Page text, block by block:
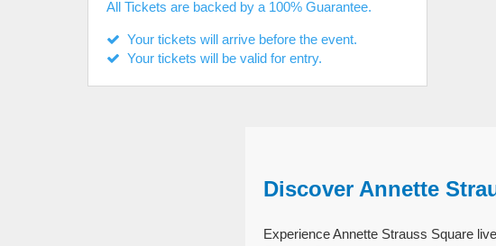
All Tickets are backed by a 100% Guarantee.
Your tickets will arrive before the event.
Your tickets will be valid for entry.
Discover Annette
Experience Annette Strauss Square